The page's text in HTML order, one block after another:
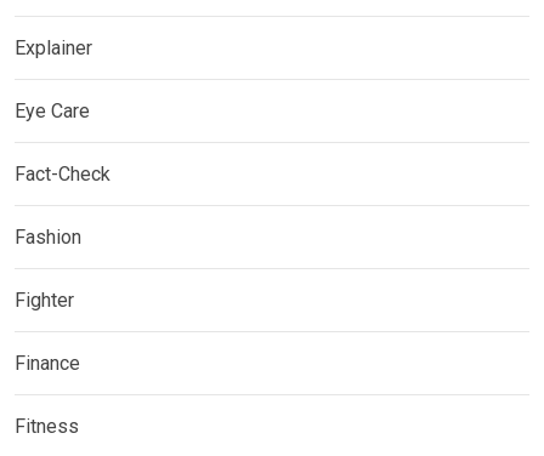
Explainer
Eye Care
Fact-Check
Fashion
Fighter
Finance
Fitness